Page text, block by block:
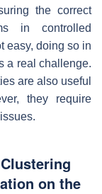
the correct
in controlled
easy, doing so in
a real challenge.
are also useful
they require
on the